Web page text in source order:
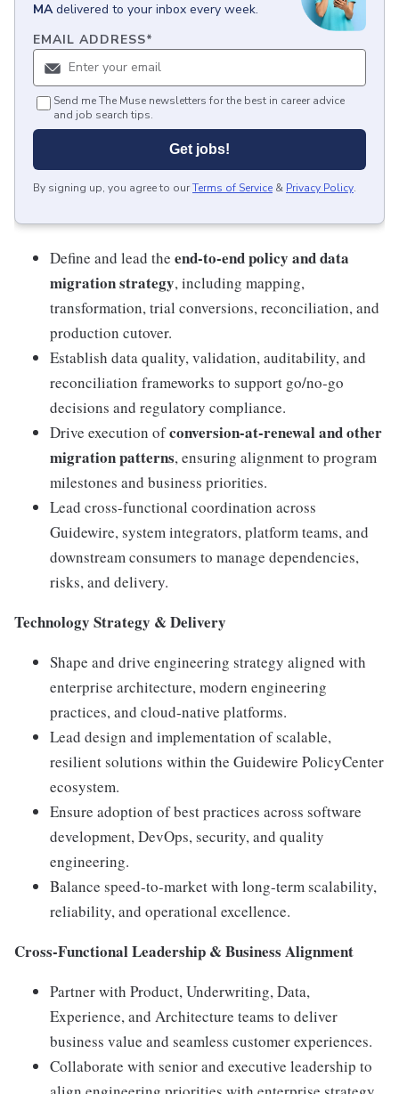
MA delivered to your inbox every week.
EMAIL ADDRESS*
Send me The Muse newsletters for the best in career advice
and job search tips.
Get jobs!
By signing up, you agree to ourTerms of Service & Privacy Policy.
Define and lead the end-to-end policy and data
migration strategy, including mapping,
transformation, trial conversions, reconciliation, and
production cutover.
Establish data quality, validation, auditability, and
reconciliation frameworks to support go/no-go
decisions and regulatory compliance.
Drive execution ofconversion-at-renewal and other
migration patterns, ensuring alignment to program
milestones and business priorities.
Lead cross-functional coordination across
Guidewire, system integrators, platform teams, and
downstream consumers to manage dependencies,
risks, and delivery.
Technology Strategy & Delivery
Shape and drive engineering strategy aligned with
enterprise architecture, modern engineering
practices, and cloud-native platforms.
Lead design and implementation of scalable,
resilient solutions within the Guidewire PolicyCenter
ecosystem.
Ensure adoption of best practices across software
development, DevOps, security, and quality
engineering.
Balance speed-to-market with long-term scalability,
reliability, and operational excellence.
Cross-Functional Leadership & Business Alignment
Partner with Product, Underwriting, Data,
Experience, and Architecture teams to deliver
business value and seamless customer experiences.
Collaborate with senior and executive leadership to